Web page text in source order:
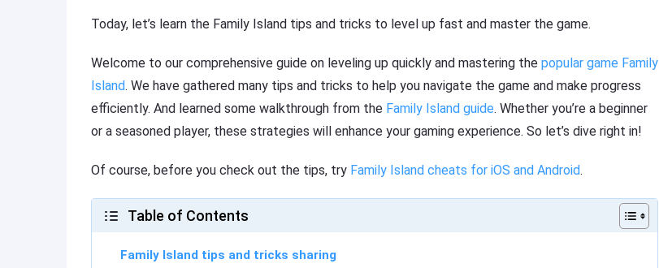
Today, let’s learn the Family Island tips and tricks to level up fast and master the game.
Welcome to our comprehensive guide on leveling up quickly and mastering the popular game Family
Island. We have gathered many tips and tricks to help you navigate the game and make progress
efficiently. And learned some walkthrough from the Family Island guide. Whether you’re a beginner
or a seasoned player, these strategies will enhance your gaming experience. So let’s dive right in!
Of course, before you check out the tips, try Family Island cheats for iOS and Android.
Table of Contents
Family Island tips and tricks sharing